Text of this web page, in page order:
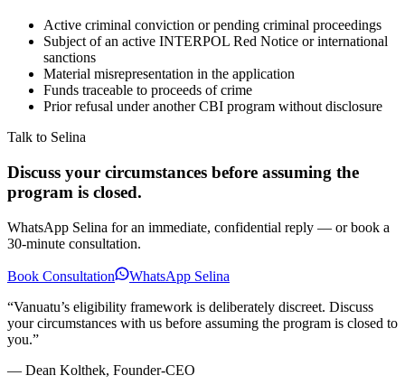
Active criminal conviction or pending criminal proceedings
Subject of an active INTERPOL Red Notice or international
sanctions
Material misrepresentation in the application
Funds traceable to proceeds of crime
Prior refusal under another CBI program without disclosure
Talk to Selina
Discuss your circumstances before assuming the
program is closed.
WhatsApp Selina for an immediate, confidential reply — or book a
30-minute consultation.
Book Consultation
WhatsApp Selina
“Vanuatu’s eligibility framework is deliberately discreet. Discuss
your circumstances with us before assuming the program is closed to
you.”
— Dean Kolthek, Founder-CEO